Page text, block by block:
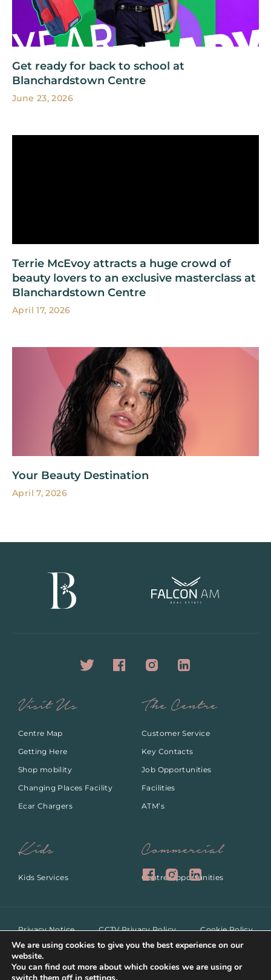
Get ready for back to school at
Blanchardstown Centre
June 23, 2026
Terrie McEvoy attracts a huge crowd of
beauty lovers to an exclusive masterclass at
Blanchardstown Centre
April 17, 2026
Your Beauty Destination
April 7, 2026
Visit Us
Centre Map
Getting Here
Shop mobility
Changing Places Facility
Ecar Chargers
The Centre
Customer Service
Key Contacts
Job Opportunities
Facilities
ATM’s
Kids
Kids Services
Commercial
Centre Opportunities
Privacy Notice CCTV Privacy Policy
Cookie Policy
ANPR Privacy Notice
Dog Policy
We are using cookies to give you the best experience on our
website.
You can find out more about which cookies we are using or